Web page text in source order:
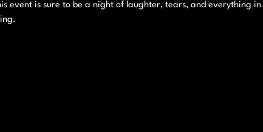
event is sure to be a night of laughter, tears, and everything in